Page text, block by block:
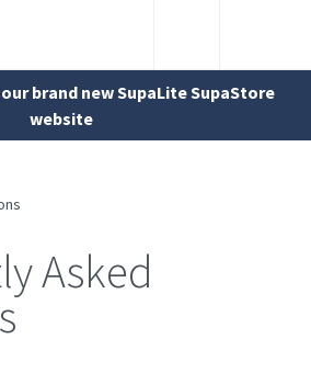
brand new SupaLite SupaStore
website
Asked